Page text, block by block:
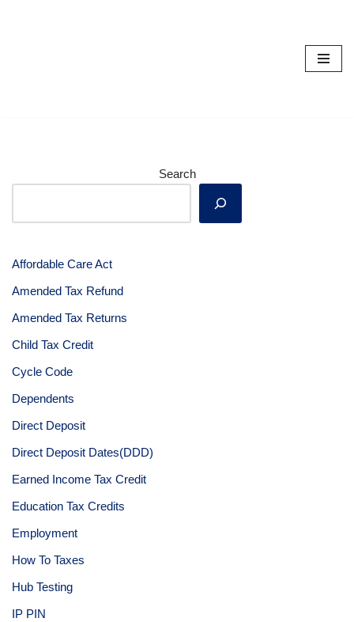
Search
Affordable Care Act
Amended Tax Refund
Amended Tax Returns
Child Tax Credit
Cycle Code
Dependents
Direct Deposit
Direct Deposit Dates(DDD)
Earned Income Tax Credit
Education Tax Credits
Employment
How To Taxes
Hub Testing
IP PIN